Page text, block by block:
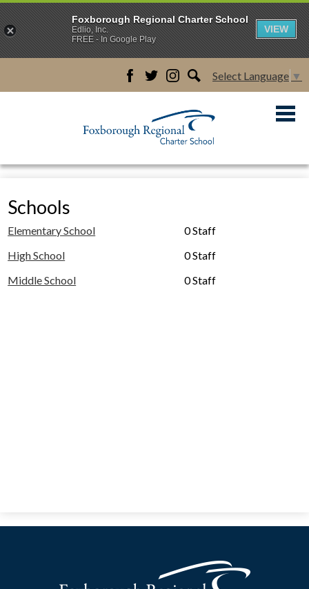
main
content
Admissions
Students & Familes
Schools
Facebook
TwitterInstagram
Search
Select Language ▼
Schools
Elementary School
0 Staff
High School
0 Staff
Middle School
0 Staff
Foxborough Regional Charter School
Edlio, Inc.
FREE - In Google Play
VIEW